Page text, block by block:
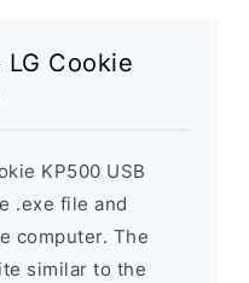
Cookie
KP500 USB
.exe file and
computer. The
similar to the